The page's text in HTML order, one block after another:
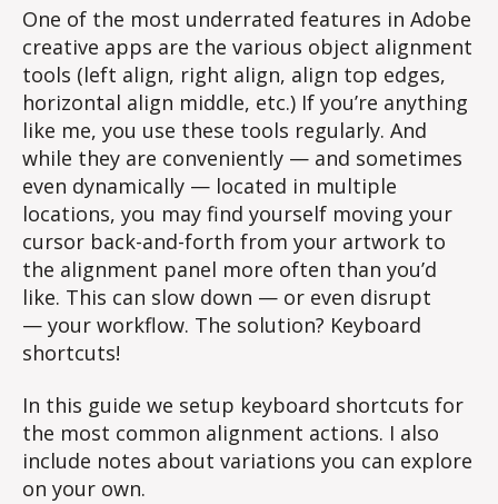
One of the most underrated features in Adobe
creative apps are the various object alignment
tools (left align, right align, align top edges,
horizontal align middle, etc.) If you’re anything
like me, you use these tools regularly. And
while they are conveniently — and sometimes
even dynamically — located in multiple
locations, you may find yourself moving your
cursor back-and-forth from your artwork to
the alignment panel more often than you’d
like. This can slow down — or even disrupt
— your workflow. The solution? Keyboard
shortcuts!
In this guide we setup keyboard shortcuts for
the most common alignment actions. I also
include notes about variations you can explore
on your own.